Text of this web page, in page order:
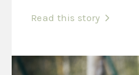
Read this story